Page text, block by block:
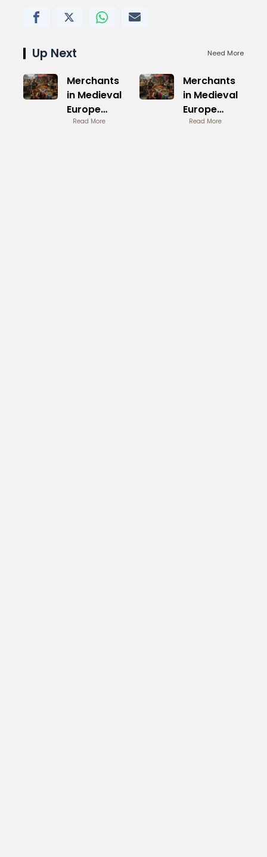
Up Next Need More
Merchants
in Medieval
Europe
Trade
Read More
Merchants
in Medieval
Europe
Trade
Read More